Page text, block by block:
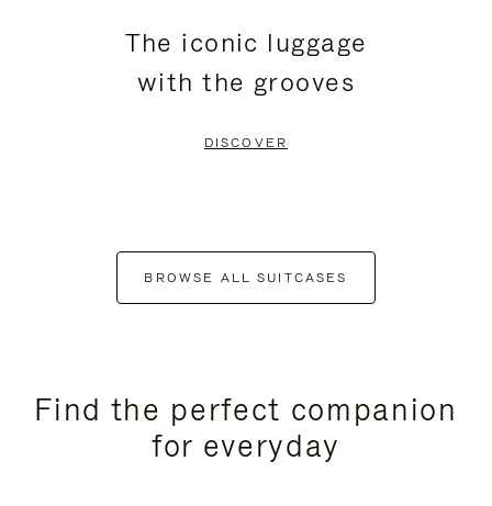
The iconic luggage
with the grooves
DISCOVER
BROWSE ALL SUITCASES
Find the perfect companion
for everyday